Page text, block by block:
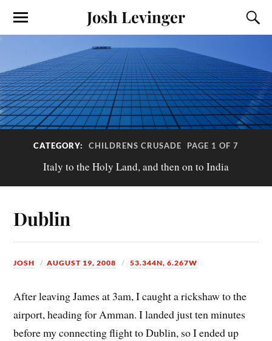
Josh Levinger
CATEGORY: CHILDRENS CRUSADE PAGE 1 OF 7
Italy to the Holy Land, and then on to India
Dublin
JOSH AUGUST 19, 2008 53.344N, 6.267W
After leaving James at 3am, I caught a rickshaw to the
airport, heading for Amman. I landed just ten minutes
before my connecting flight to Dublin, so I ended up